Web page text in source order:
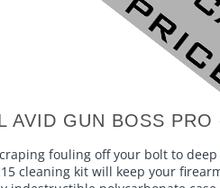
AVID GUN BOSS PRO
fouling off your bolt to
cleaning kit will keep your